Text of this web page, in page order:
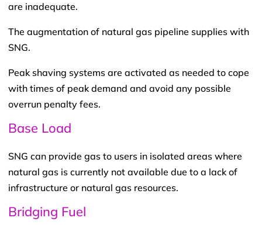
are inadequate.
The augmentation of natural gas pipeline supplies with
SNG.
Peak shaving systems are activated as needed to cope
with times of peak demand and avoid any possible
overrun penalty fees.
Base Load
SNG can provide gas to users in isolated areas where
natural gas is currently not available due to a lack of
infrastructure or natural gas resources.
Bridging Fuel